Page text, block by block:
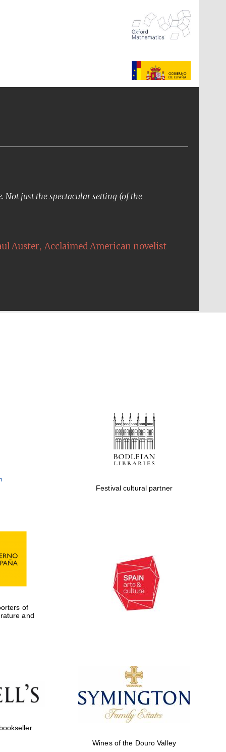
The Spanish Embassy:
supporters of the
The Cervantes Institute,
Five-star hotel partners
of The Oxford Collection
Not just the spectacular setting (of the
Auster, Acclaimed American novelist
Festival cultural partner
of
and
Wines of the Douro Valley